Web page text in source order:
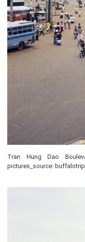
Tran Hung Dao
pictures_source: